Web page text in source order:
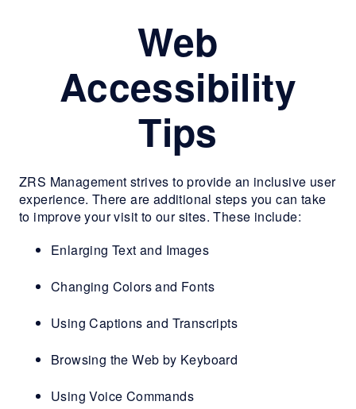
Web
Accessibility
Tips
ZRS Management strives to provide an inclusive user
experience. There are additional steps you can take
to improve your visit to our sites. These include:
Enlarging Text and Images
Changing Colors and Fonts
Using Captions and Transcripts
Browsing the Web by Keyboard
Using Voice Commands